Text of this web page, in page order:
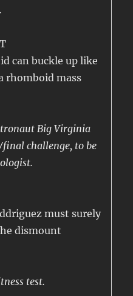
can buckle up like
rhomboid mass
Big Virginia
challenge, to be
must surely
dismount
test.